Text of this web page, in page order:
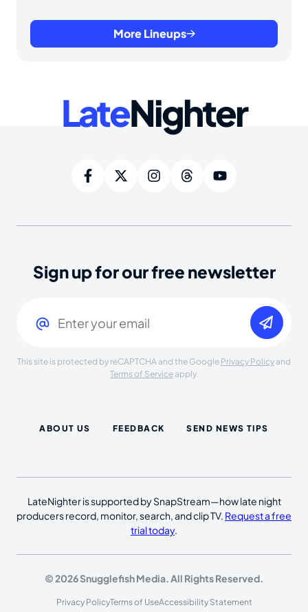
More Lineups
LateNighter
Sign up for our free newsletter
This site is protected by reCAPTCHA and the Google Privacy Policy and
Terms of Serviceapply.
ABOUT US FEEDBACK SEND NEWS TIPS
LateNighter is supported by SnapStream—how late night
producers record, monitor, search, and clip TV. Request a free
trial today.
© 2026 Snugglefish Media. All Rights Reserved.
Privacy PolicyTerms of UseAccessibility Statement